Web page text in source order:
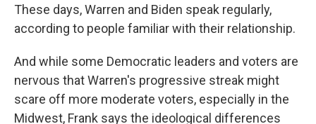
These days, Warren and Biden speak regularly,
according to people familiar with their relationship.
And while some Democratic leaders and voters are
nervous that Warren's progressive streak might
scare off more moderate voters, especially in the
Midwest, Frank says the ideological differences